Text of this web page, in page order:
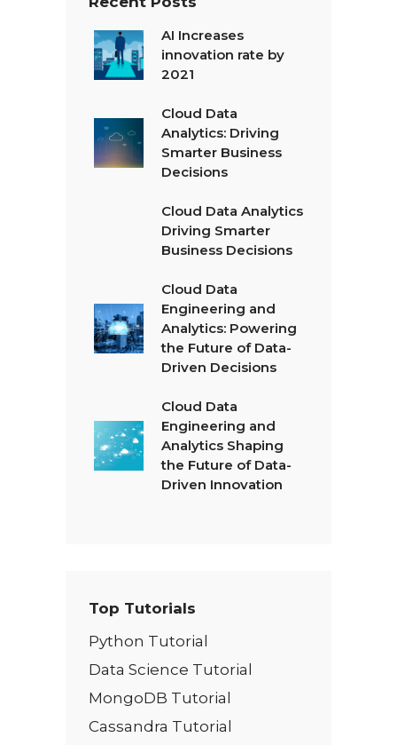
AI Increases
innovation rate by
2021
Cloud Data
Analytics: Driving
Smarter Business
Decisions
Cloud Data Analytics
Driving Smarter
Business Decisions
Cloud Data
Engineering and
Analytics: Powering
the Future of Data-
Driven Decisions
Cloud Data
Engineering and
Analytics Shaping
the Future of Data-
Driven Innovation
Top Tutorials
Python Tutorial
Data Science Tutorial
MongoDB Tutorial
Cassandra Tutorial